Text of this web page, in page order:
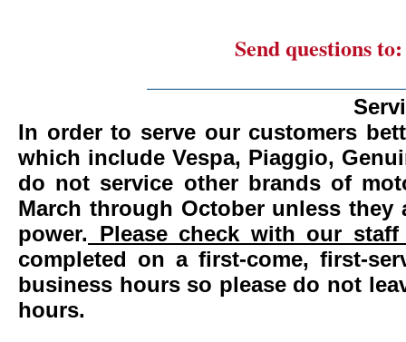
Send questions
In order to serve our customers
which include Vespa, Piaggio,
do not service other brands of
March through October unless
power. Please check with our
completed on a first-come, first-
business hours so please do not
hours.